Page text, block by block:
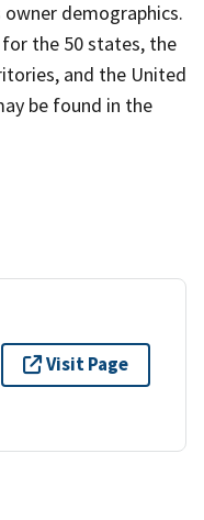
owner demographics.
the 50 states, the
and the United
be found in the
Visit Page